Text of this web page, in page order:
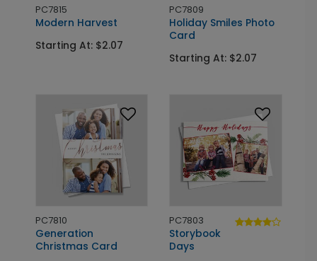
PC7815
Modern Harvest
Starting At: $2.07
PC7809
Holiday Smiles Photo
Card
Starting At: $2.07
PC7810
Generation
Christmas Card
PC7803
Storybook
Days